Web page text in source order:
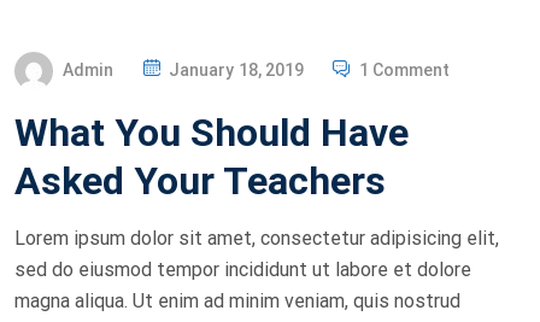
Admin
S
E
January 18, 2019 1 Comment
What You Should Have
Asked Your Teachers
Lorem ipsum dolor sit amet, consectetur adipisicing elit,
sed do eiusmod tempor incididunt ut labore et dolore
magna aliqua. Ut enim ad minim veniam, quis nostrud